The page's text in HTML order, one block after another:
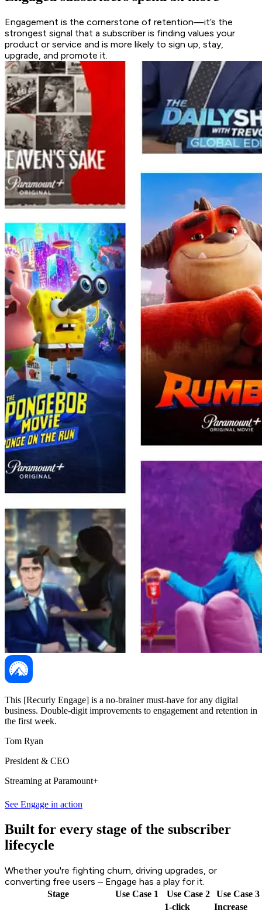
Engagement is the cornerstone of retention—it’s the
strongest signal that a subscriber is finding values your
product or service and is more likely to sign up, stay,
upgrade, and promote it.
This [Recurly Engage] is a no-brainer must-have for any digital
business. Double-digit improvements to engagement and retention in
the first week.
Tom Ryan
President & CEO
Streaming at Paramount+
See Engage in action
Built for every stage of the subscriber
lifecycle
Whether you're fighting churn, driving upgrades, or
converting free users – Engage has a play for it.
Stage Use Case 1 Use Case 2 Use Case 3
1-click
Increase